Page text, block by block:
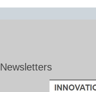
Newsletters